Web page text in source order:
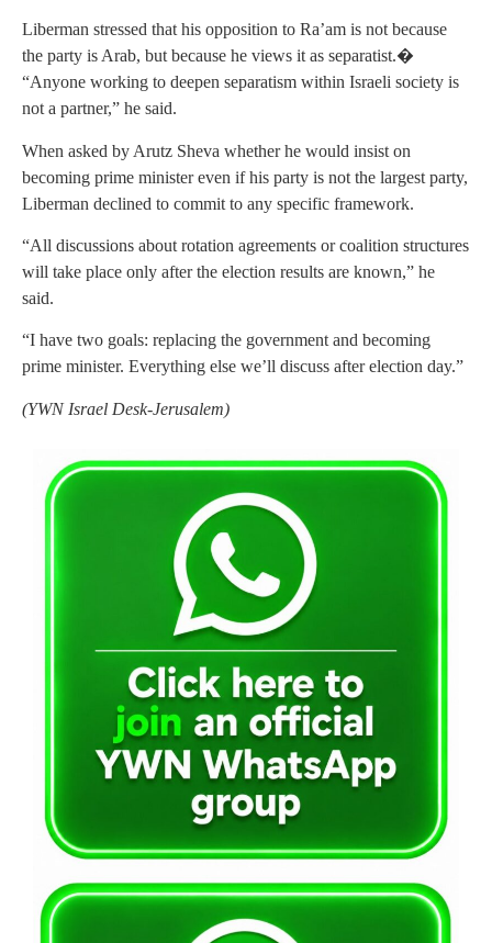
Liberman stressed that his opposition to Ra’am is not because
the party is Arab, but because he views it as separatist.�
“Anyone working to deepen separatism within Israeli society is
not a partner,” he said.
When asked by Arutz Sheva whether he would insist on
becoming prime minister even if his party is not the largest party,
Liberman declined to commit to any specific framework.
“All discussions about rotation agreements or coalition structures
will take place only after the election results are known,” he
said.
“I have two goals: replacing the government and becoming
prime minister. Everything else we’ll discuss after election day.”
(YWN Israel Desk-Jerusalem)